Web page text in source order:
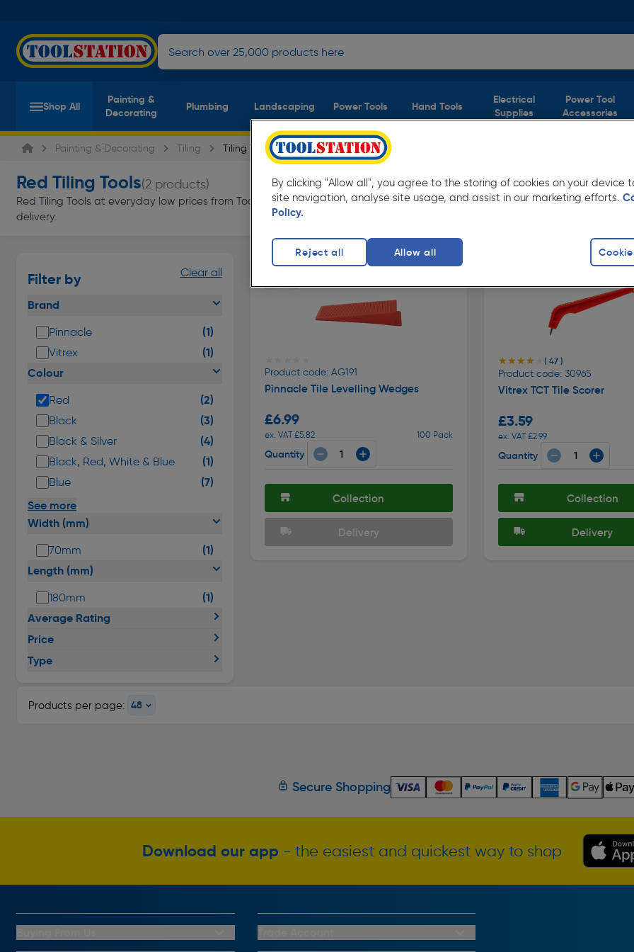
Shop All
Painting &
Decorating
Plumbing Landscaping Power Tools Hand Tools
Electrical
Supplies
Power Tool
Accessories
Painting & Decorating Tiling Tiling Tools
Red Tiling Tools(2 products)
Red Tiling Tools at everyday low prices from Toolstation. Available in store for collection and for next day
delivery.
Filter by Clear all
Brand
Pinnacle (1)
Vitrex
(1)
Colour
Red (2)
Black (3)
Black & Silver (4)
Black, Red, White & Blue (1)
Blue (7)
See more
Width (mm)
70mm
(1)
Length (mm)
180mm
(1)
Average Rating
Price
Type
Product code: AG191
Pinnacle Tile Levelling Wedges
£6.99
ex. VAT £5.82 100 Pack
Quantity
Collection
Delivery
★★★★★
★★★★★ ( 47 )
Product code: 30965
Vitrex TCT Tile Scorer
£3.59
ex. VAT £2.99
Quantity
Collection
Delivery
Products per page:
Secure Shopping
Download our app - the easiest and quickest way to shop
My Account Trade Club Credit
By clicking "Allow all", you agree to the storing of cookies on your device
site navigation, analyse site usage, and assist in our marketing efforts.
Policy.
Reject all Allow all